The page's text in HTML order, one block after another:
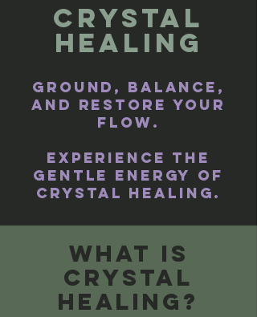
Crystal
Healing
​Ground, balance,
and restore your
flow.
Experience the
gentle energy of
Crystal Healing.
What is
Crystal
healing?